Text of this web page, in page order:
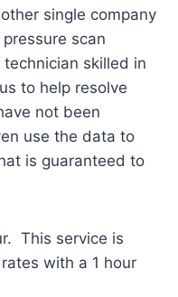
single company
scan
skilled in
to help resolve
not been
use the data to
is guaranteed to
This service is
with a 1 hour